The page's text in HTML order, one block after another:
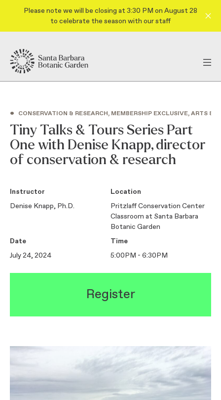
Please note we will be closing at 3:30 PM on August 28
to celebrate the season with our staff
• CONSERVATION & RESEARCH, MEMBERSHIP EXCLUSIVE, ARTS &
Tiny Talks & Tours Series Part
One with Denise Knapp, director
of conservation & research
Instructor
Denise Knapp, Ph.D.
Location
Pritzlaff Conservation Center
Classroom at Santa Barbara
Botanic Garden
Date
July 24, 2024
Time
5:00PM - 6:30PM
Register